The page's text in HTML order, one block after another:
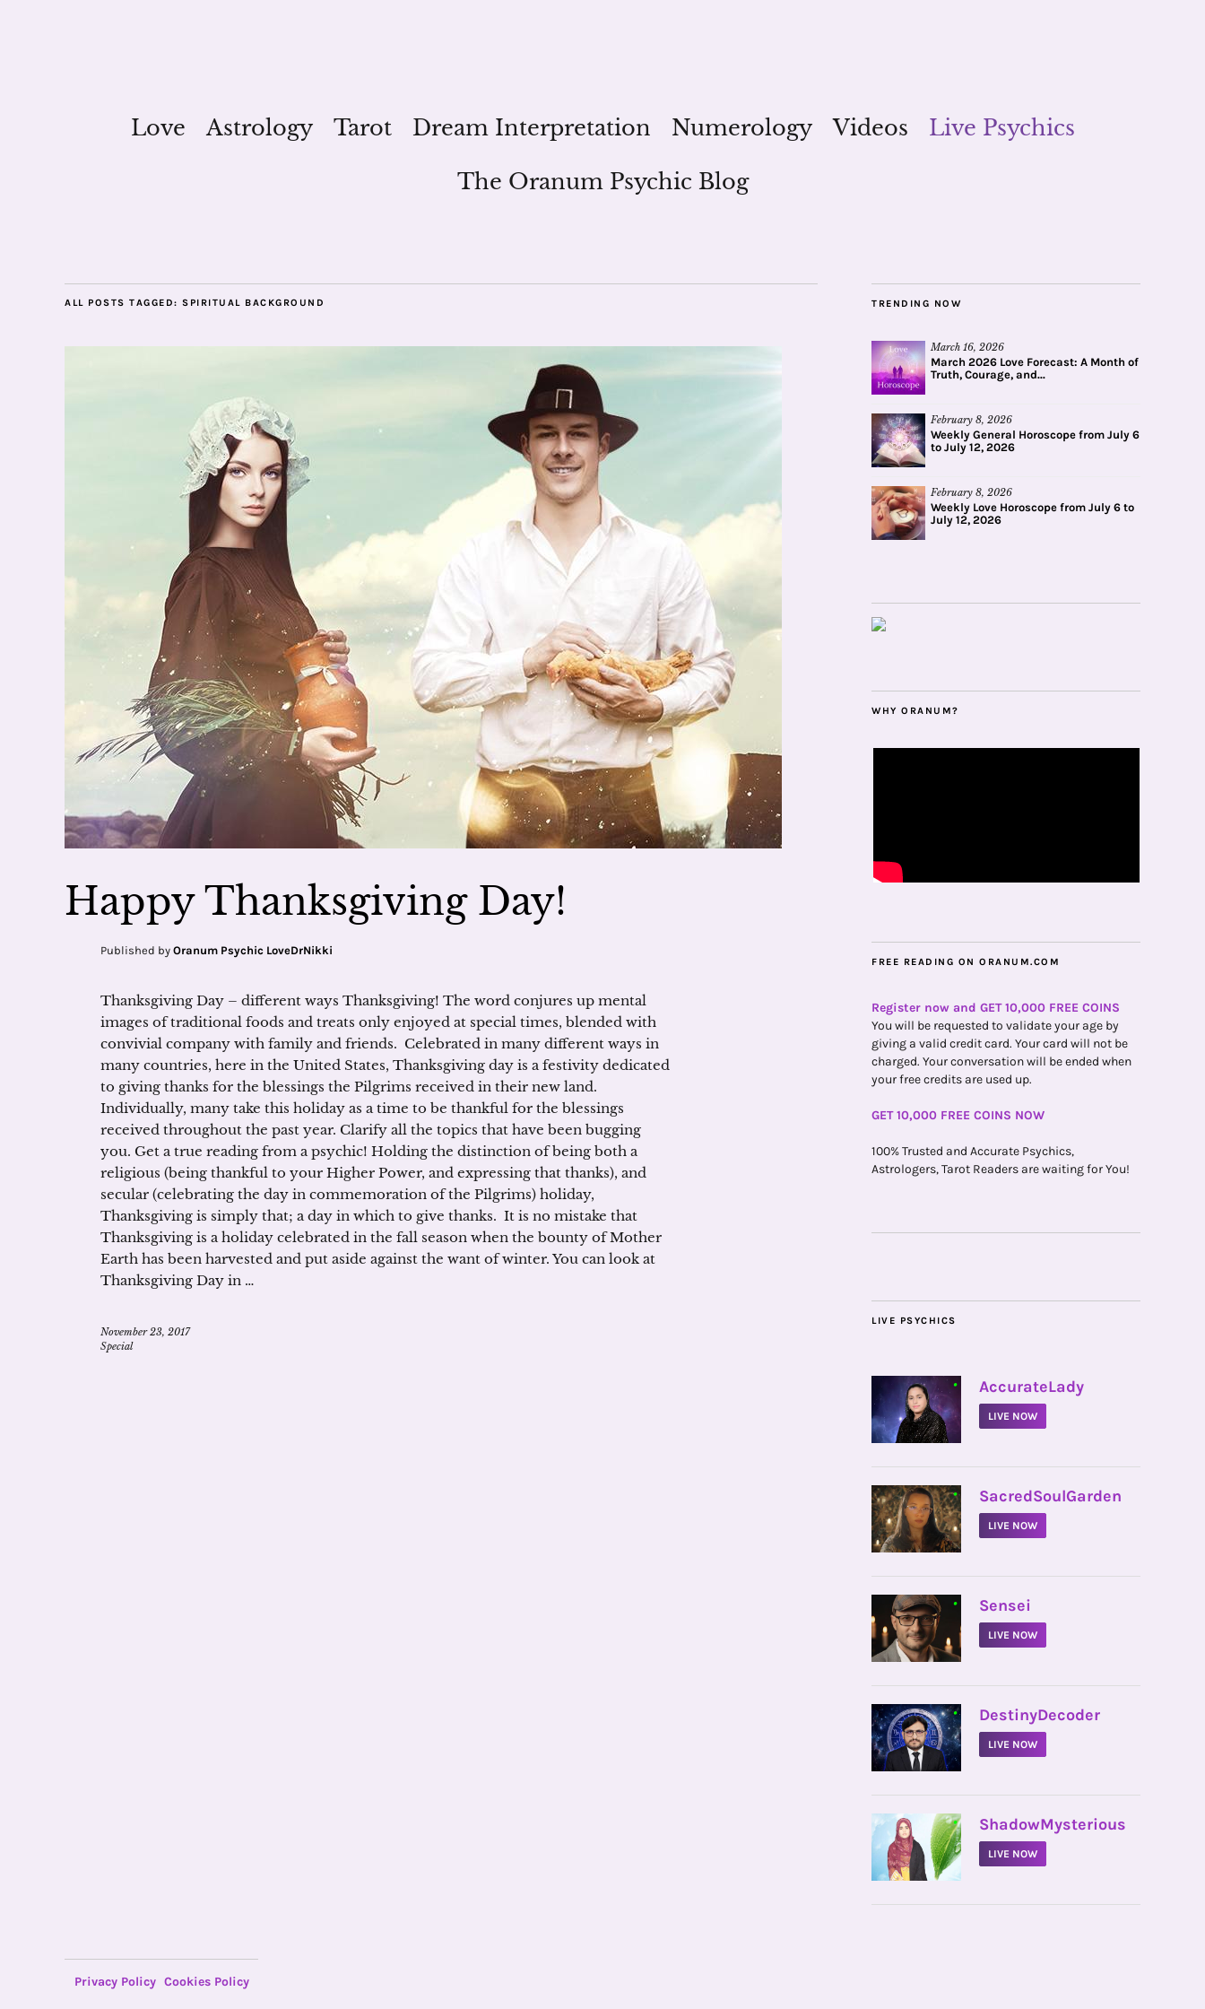
Love Astrology Tarot Dream Interpretation Numerology Videos
Live Psychics
The Oranum Psychic Blog
ALL POSTS TAGGED: SPIRITUAL BACKGROUND
Happy Thanksgiving Day!
Published by Oranum Psychic LoveDrNikki
Thanksgiving Day – different ways Thanksgiving! The word conjures up mental
images of traditional foods and treats only enjoyed at special times, blended with
convivial company with family and friends. Celebrated in many different ways in
many countries, here in the United States, Thanksgiving day is a festivity dedicated
to giving thanks for the blessings the Pilgrims received in their new land.
Individually, many take this holiday as a time to be thankful for the blessings
received throughout the past year. Clarify all the topics that have been bugging
you. Get a true reading from a psychic! Holding the distinction of being both a
religious (being thankful to your Higher Power, and expressing that thanks), and
secular (celebrating the day in commemoration of the Pilgrims) holiday,
Thanksgiving is simply that; a day in which to give thanks. It is no mistake that
Thanksgiving is a holiday celebrated in the fall season when the bounty of Mother
Earth has been harvested and put aside against the want of winter. You can look at
Thanksgiving Day in …
November 23, 2017
Special
TRENDING NOW
March 16, 2026
March 2026 Love Forecast: A Month of
Truth, Courage, and...
February 8, 2026
Weekly General Horoscope from July 6
to July 12, 2026
February 8, 2026
Weekly Love Horoscope from July 6 to
July 12, 2026
WHY ORANUM?
FREE READING ON ORANUM.COM
Register now and GET 10,000 FREE COINS
You will be requested to validate your age by
giving a valid credit card. Your card will not be
charged. Your conversation will be ended when
your free credits are used up.
GET 10,000 FREE COINS NOW
100% Trusted and Accurate Psychics,
Astrologers, Tarot Readers are waiting for You!
LIVE PSYCHICS
• AccurateLady
LIVE NOW
• SacredSoulGarden
LIVE NOW
• Sensei
LIVE NOW
• DestinyDecoder
LIVE NOW
• ShadowMysterious
LIVE NOW
Privacy Policy Cookies Policy